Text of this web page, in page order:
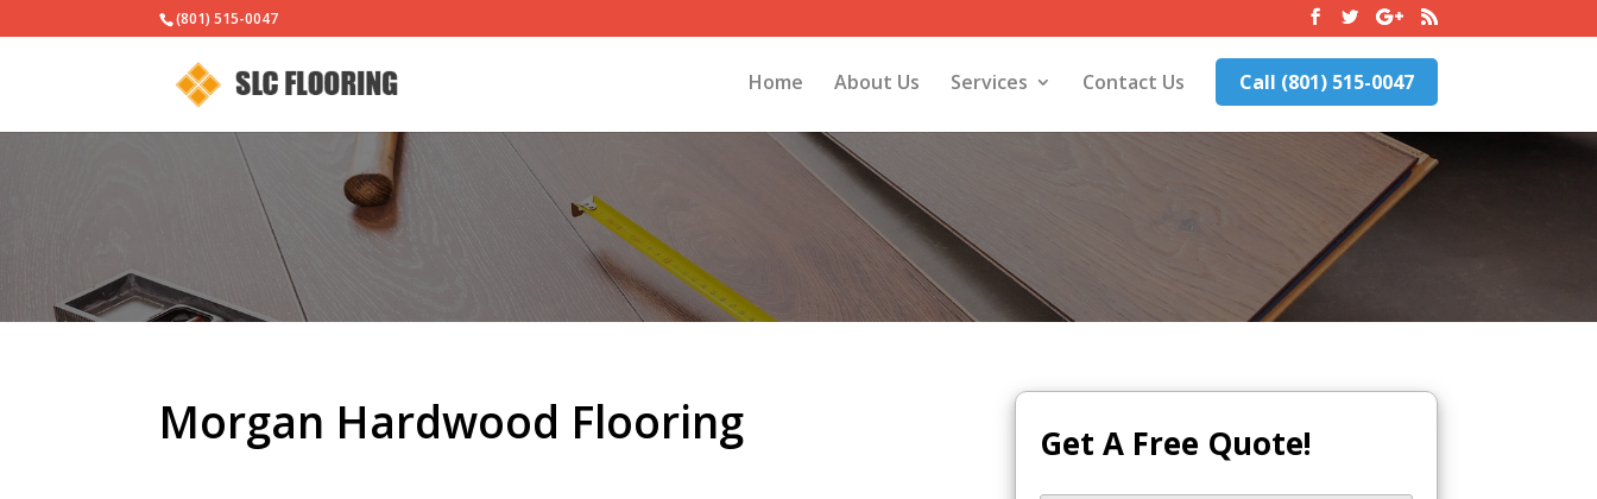
(801) 515-0047
Home About Us Services Contact Us Call (801) 515-0047
Morgan Hardwood Flooring Get A Free Quote!